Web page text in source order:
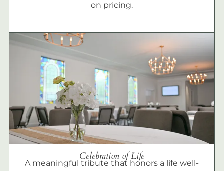
on pricing.
Celebration of Life
A meaningful tribute that honors a life well-